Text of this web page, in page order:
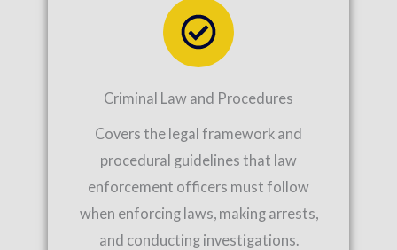
Criminal Law and Procedures
Covers the legal framework and
procedural guidelines that law
enforcement officers must follow
when enforcing laws, making arrests,
and conducting investigations.